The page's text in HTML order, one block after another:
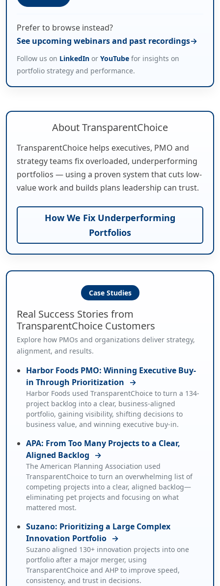
Prefer to browse instead?
See upcoming webinars and past recordings
Follow us on LinkedIn or YouTube for insights on
portfolio strategy and performance.
About TransparentChoice
TransparentChoice helps executives, PMO and
strategy teams fix overloaded, underperforming
portfolios — using a proven system that cuts low-
value work and builds plans leadership can trust.
How We Fix Underperforming
Portfolios
Case Studies
Real Success Stories from
TransparentChoice Customers
Explore how PMOs and organizations deliver strategy,
alignment, and results.
Harbor Foods PMO: Winning Executive Buy-
in Through Prioritization →
Harbor Foods used TransparentChoice to turn a 134-
project backlog into a clear, business-aligned
portfolio, gaining visibility, shifting decisions to
business value, and winning executive buy-in.
APA: From Too Many Projects to a Clear,
Aligned Backlog →
The American Planning Association used
TransparentChoice to turn an overwhelming list of
competing projects into a clear, aligned backlog—
eliminating pet projects and focusing on what
mattered most.
Suzano: Prioritizing a Large Complex
Innovation Portfolio →
Suzano aligned 130+ innovation projects into one
portfolio after a major merger, using
TransparentChoice and AHP to improve speed,
consistency, and trust in decisions.